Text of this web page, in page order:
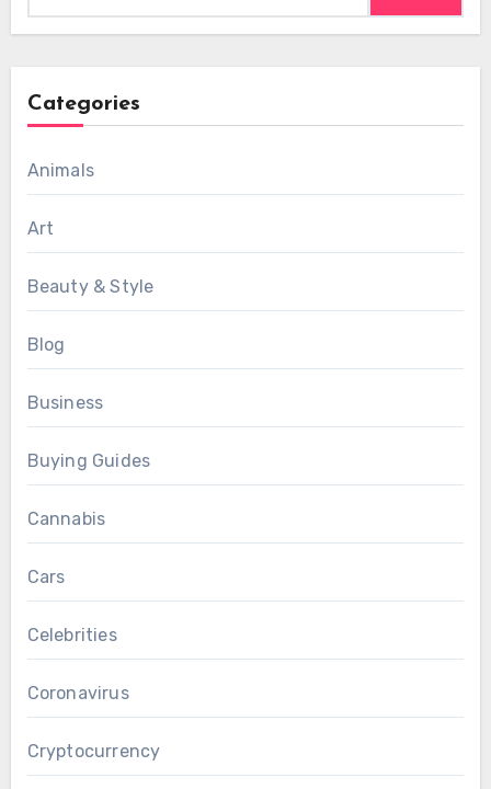
Categories
Animals
Art
Beauty & Style
Blog
Business
Buying Guides
Cannabis
Cars
Celebrities
Coronavirus
Cryptocurrency